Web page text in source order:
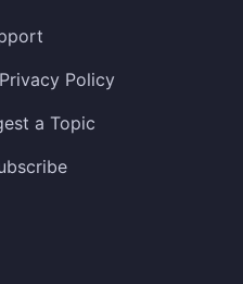
Privacy Policy
a Topic